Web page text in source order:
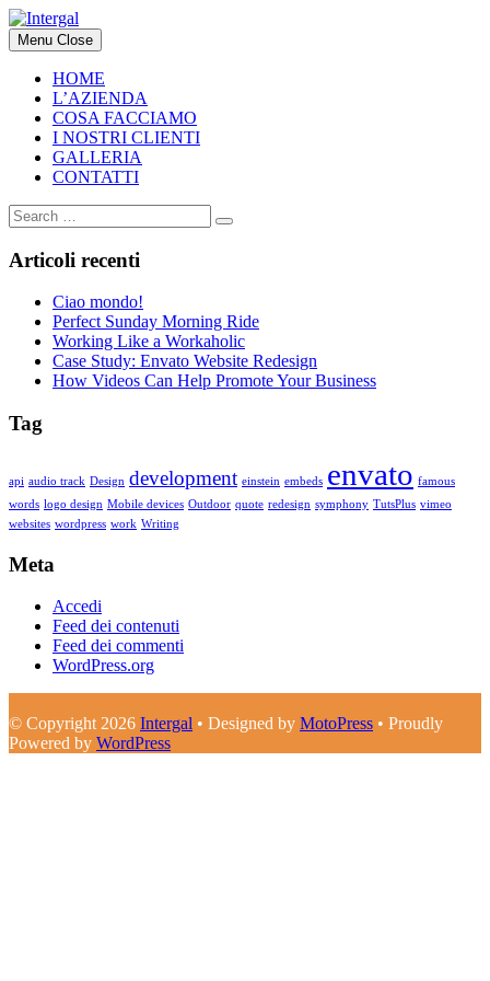
Skip
to
content
Menu Close
HOME
L’AZIENDA
COSA FACCIAMO
I NOSTRI CLIENTI
GALLERIA
CONTATTI
Articoli recenti
Ciao mondo!
Perfect Sunday Morning Ride
Working Like a Workaholic
Case Study: Envato Website Redesign
How Videos Can Help Promote Your Business
Tag
api audio track Design development einstein embeds envato famous
words logo design Mobile devices Outdoor quote redesign symphony TutsPlus vimeo
websites wordpress work Writing
Meta
Accedi
Feed dei contenuti
Feed dei commenti
WordPress.org
© Copyright 2026 Intergal • Designed by MotoPress • Proudly
Powered by WordPress